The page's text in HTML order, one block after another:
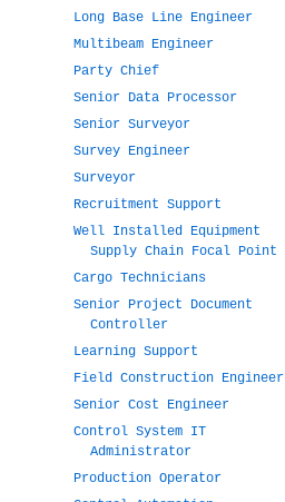
Long Base Line Engineer
Multibeam Engineer
Party Chief
Senior Data Processor
Senior Surveyor
Survey Engineer
Surveyor
Recruitment Support
Well Installed Equipment
Supply Chain Focal Point
Cargo Technicians
Senior Project Document
Controller
Learning Support
Field Construction Engineer
Senior Cost Engineer
Control System IT
Administrator
Production Operator